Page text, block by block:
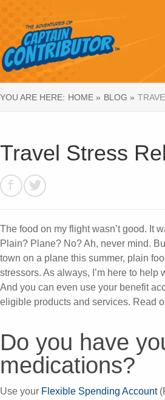
YOU ARE HERE: HOME » BLOG »
Travel Stress
The food on my flight wasn’t good. It
Plain? Plane? No? Ah, never mind.
town on a plane this summer, plain
stressors. As always, I’m here to help
And you can even use your benefit
eligible products and services. Read
Do you have
medications?
Use your Flexible Spending Account